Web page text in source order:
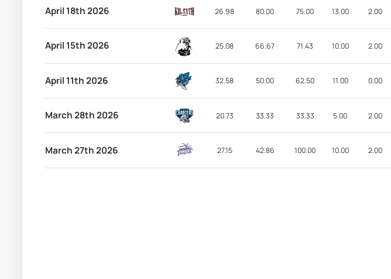
April 18th 2026 26.98 80.00 75.00 13.00 2.00
April 15th 2026 25.08 66.67 71.43 10.00 2.00
April 11th 2026 32.58 50.00 62.50 11.00 0.00
March 28th 2026 20.73 33.33 33.33 5.00 2.00
March 27th 2026 27.15 42.86 100.00 10.00 2.00